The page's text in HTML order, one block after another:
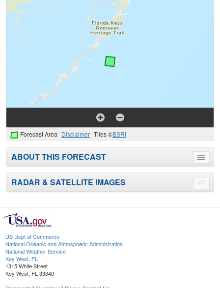
Forecast Area Disclaimer Tiles ©ESRI
Toggle
menu
ABOUT THIS FORECAST
Toggle
menu
RADAR & SATELLITE IMAGES
US Dept of Commerce
National Oceanic and Atmospheric Administration
National Weather Service
Key West, FL
1315 White Street
Key West, FL 33040